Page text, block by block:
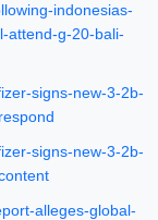
indonesias-
attend-g-20-bali-
signs-new-3-2b-
signs-new-3-2b-
alleges-global-